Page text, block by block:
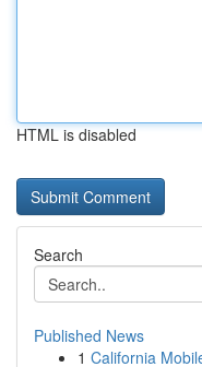
HTML is disabled
Search
Published News
1 California